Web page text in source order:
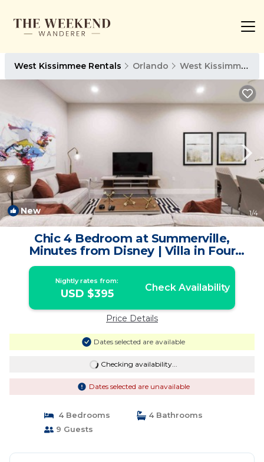
West Kissimmee Rentals Orlando West Kissimmee
New 1/4
Chic 4 Bedroom at Summerville,
Minutes from Disney | Villa in Four
Corners
Nightly rates from:
USD $395 Check Availability
Price Details
Dates selected are available
Checking availability...
Dates selected are unavailable
4 Bedrooms
4 Bathrooms
9 Guests